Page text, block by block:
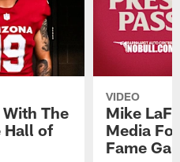
The
Hall of
VIDEO
Mike
Media
Fame